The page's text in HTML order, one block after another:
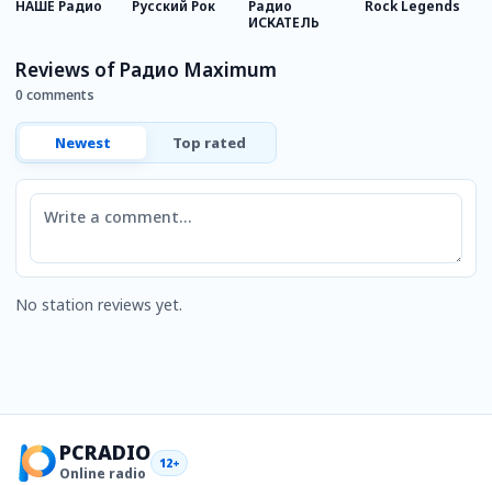
НАШЕ Радио Русский Рок
Радио
ИСКАТЕЛЬ
Rock Legends
Reviews of Радио Maximum
0 comments
Newest Top rated
Comment
No station reviews yet.
PCRADIO
Online radio
12+